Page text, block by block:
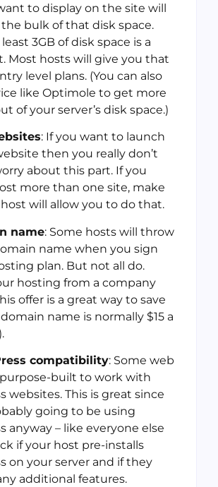
to display on the site will
bulk of that disk space.
3GB of disk space is a
Most hosts will give you that
level plans. (You can also
like Optimole to get more
of your server’s disk space.)
: If you want to launch
then you really don’t
about this part. If you
more than one site, make
will allow you to do that.
name: Some hosts will throw
name when you sign
plan. But not all do.
hosting from a company
offer is a great way to save
name is normally $15 a
compatibility: Some web
built to work with
websites. This is great since
going to be using
anyway – like everyone else
if your host pre-installs
on your server and if they
additional features.